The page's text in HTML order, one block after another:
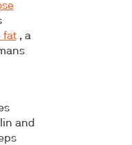
fat, a
and